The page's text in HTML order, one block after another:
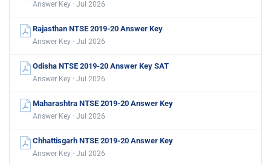
Answer Key · Jul 2026
Rajasthan NTSE 2019-20 Answer Key
Answer Key · Jul 2026
Odisha NTSE 2019-20 Answer Key SAT
Answer Key · Jul 2026
Maharashtra NTSE 2019-20 Answer Key
Answer Key · Jul 2026
Chhattisgarh NTSE 2019-20 Answer Key
Answer Key · Jul 2026